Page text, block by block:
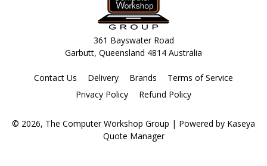
361 Bayswater Road
Garbutt, Queensland 4814 Australia
Contact Us Delivery Brands
Terms of Service
Privacy Policy
Refund Policy
© 2026, The Computer Workshop Group | Powered by Kaseya
Quote Manager